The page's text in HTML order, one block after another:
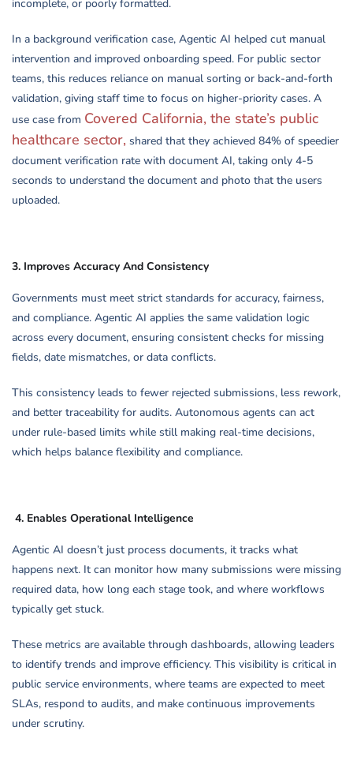
incomplete, or poorly formatted.
In a background verification case, Agentic AI helped cut manual
intervention and improved onboarding speed. For public sector
teams, this reduces reliance on manual sorting or back-and-forth
validation, giving staff time to focus on higher-priority cases. A
use case from Covered California, the state’s public
healthcare sector, shared that they achieved 84% of speedier
document verification rate with document AI, taking only 4-5
seconds to understand the document and photo that the users
uploaded.
3. Improves Accuracy And Consistency
Governments must meet strict standards for accuracy, fairness,
and compliance. Agentic AI applies the same validation logic
across every document, ensuring consistent checks for missing
fields, date mismatches, or data conflicts.
This consistency leads to fewer rejected submissions, less rework,
and better traceability for audits. Autonomous agents can act
under rule-based limits while still making real-time decisions,
which helps balance flexibility and compliance.
4. Enables Operational Intelligence
Agentic AI doesn’t just process documents, it tracks what
happens next. It can monitor how many submissions were missing
required data, how long each stage took, and where workflows
typically get stuck.
These metrics are available through dashboards, allowing leaders
to identify trends and improve efficiency. This visibility is critical in
public service environments, where teams are expected to meet
SLAs, respond to audits, and make continuous improvements
under scrutiny.